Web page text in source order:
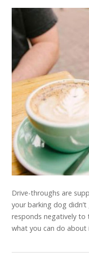
Drive-throughs are
your barking dog
responds negatively to
what you can do about